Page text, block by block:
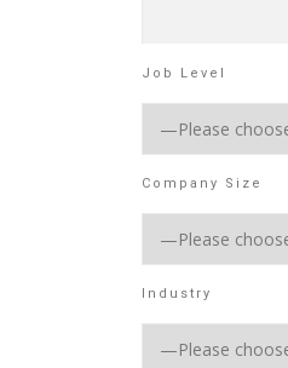
Job Level
Company Size
Industry